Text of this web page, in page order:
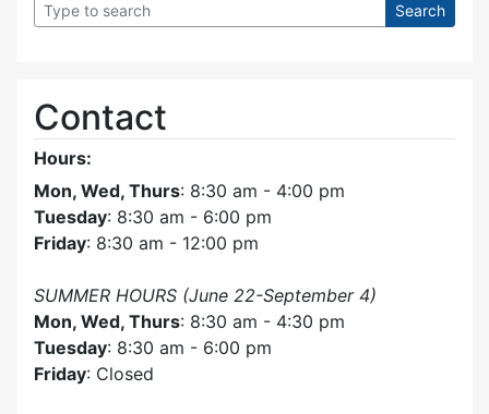
Contact
Hours:
Mon, Wed, Thurs: 8:30 am - 4:00 pm
Tuesday: 8:30 am - 6:00 pm
Friday: 8:30 am - 12:00 pm
SUMMER HOURS (June 22-September 4)
Mon, Wed, Thurs: 8:30 am - 4:30 pm
Tuesday: 8:30 am - 6:00 pm
Friday: Closed